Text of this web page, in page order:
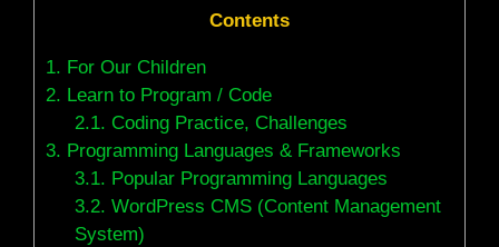
Contents
1. For Our Children
2. Learn to Program / Code
2.1. Coding Practice, Challenges
3. Programming Languages & Frameworks
3.1. Popular Programming Languages
3.2. WordPress CMS (Content Management
System)